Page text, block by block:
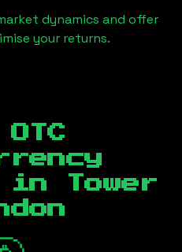
dynamics and offer
your returns.
in
Tower